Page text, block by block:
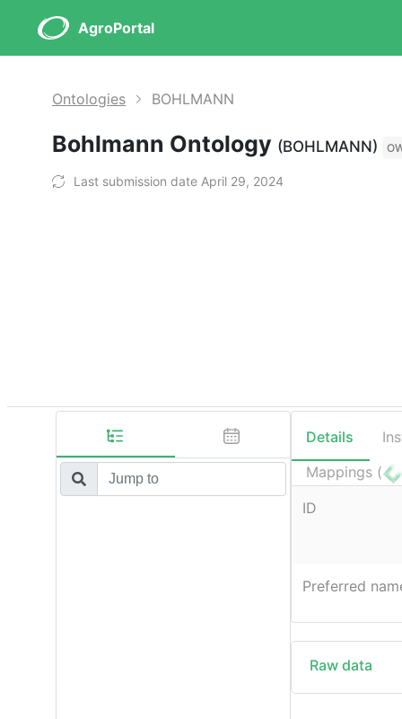
AgroPortal
Ontologies BOHLMANN
Bohlmann Ontology (BOHLMANN)
Last submission date April 29, 2024
Details
Mappings (
ID
Preferred
Raw data